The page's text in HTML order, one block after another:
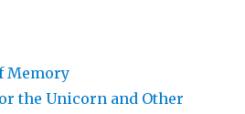
Memory
the Unicorn and Other